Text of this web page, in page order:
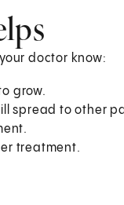
doctor know:
grow.
spread to other
treatment.